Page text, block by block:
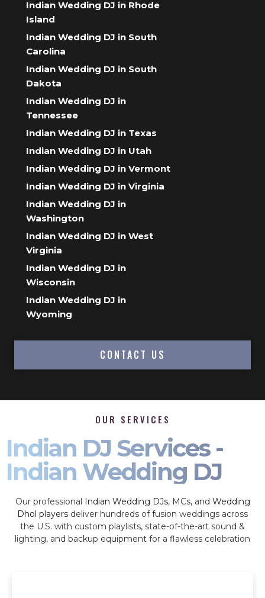
Indian Wedding DJ in Rhode
Island
Indian Wedding DJ in South
Carolina
Indian Wedding DJ in South
Dakota
Indian Wedding DJ in
Tennessee
Indian Wedding DJ in Texas
Indian Wedding DJ in Utah
Indian Wedding DJ in Vermont
Indian Wedding DJ in Virginia
Indian Wedding DJ in
Washington
Indian Wedding DJ in West
Virginia
Indian Wedding DJ in
Wisconsin
Indian Wedding DJ in
Wyoming
CONTACT US
OUR SERVICES
Indian DJ Services -
Indian Wedding DJ
Our professional Indian Wedding DJs, MCs, and Wedding
Dhol players deliver hundreds of fusion weddings across
the U.S. with custom playlists, state-of-the-art sound &
lighting, and backup equipment for a flawless celebration